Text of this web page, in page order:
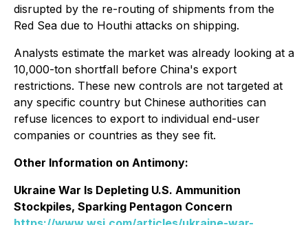
disrupted by the re-routing of shipments from the
Red Sea due to Houthi attacks on shipping.
Analysts estimate the market was already looking at a
10,000-ton shortfall before China's export
restrictions. These new controls are not targeted at
any specific country but Chinese authorities can
refuse licences to export to individual end-user
companies or countries as they see fit.
Other Information on Antimony:
Ukraine War Is Depleting U.S. Ammunition
Stockpiles, Sparking Pentagon Concern